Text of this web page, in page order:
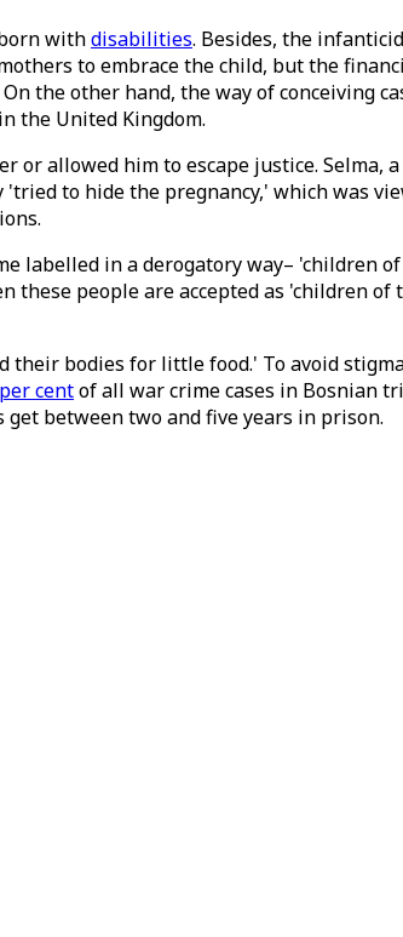
withdisabilities. Besides, the
to embrace the child, but the
the other hand, the way of conceiving
the United Kingdom.
or allowed him to escape justice. Selma,
to hide the pregnancy,' which was
labelled in a derogatory way– 'children
these people are accepted as 'children
their bodies for little food.' To avoid
centof all war crime cases in Bosnian
between two and five years in prison.